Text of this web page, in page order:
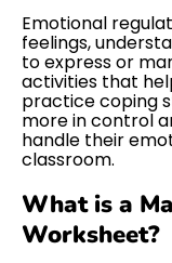
Emotional
feelings,
to express or
activities that
practice coping
more in control
handle their
classroom.
What is a
Worksheet?